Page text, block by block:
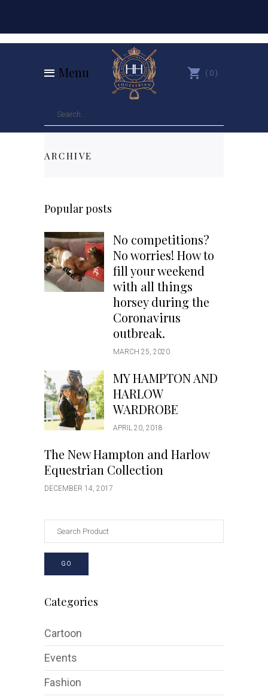
Menu 0
ARCHIVE
Popular posts
No competitions?
No worries! How to
fill your weekend
with all things
horsey during the
Coronavirus
outbreak.
MARCH 25, 2020
MY HAMPTON AND
HARLOW
WARDROBE
APRIL 20, 2018
The New Hampton and Harlow
Equestrian Collection
DECEMBER 14, 2017
GO
Categories
Cartoon
Events
Fashion